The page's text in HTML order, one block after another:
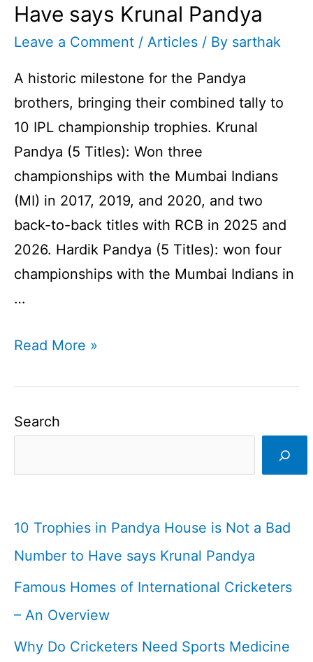
Have says Krunal Pandya
Leave a Comment / Articles / By sarthak
A historic milestone for the Pandya
brothers, bringing their combined tally to
10 IPL championship trophies. Krunal
Pandya (5 Titles): Won three
championships with the Mumbai Indians
(MI) in 2017, 2019, and 2020, and two
back-to-back titles with RCB in 2025 and
2026. Hardik Pandya (5 Titles): won four
championships with the Mumbai Indians in
…
10
Pandya
Number
to
Have
says
Read More »
Search
10 Trophies in Pandya House is Not a Bad
Number to Have says Krunal Pandya
Famous Homes of International Cricketers
– An Overview
Why Do Cricketers Need Sports Medicine